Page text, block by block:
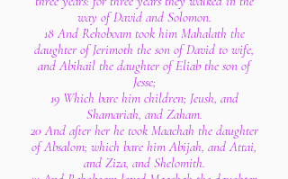
way of David and Solomon.
18 And Rehoboam took him Mahalath the
daughter of Jerimoth the son of David to wife,
and Abihail the daughter of Eliab the son of
Jesse;
19 Which bare him children; Jeush, and
Shamariah, and Zaham.
20 And after her he took Maachah the daughter
of Absalom; which bare him Abijah, and Attai,
and Ziza, and Shelomith.